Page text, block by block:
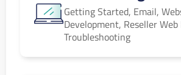
Getting Started, Email,
Development, Reseller
Troubleshooting